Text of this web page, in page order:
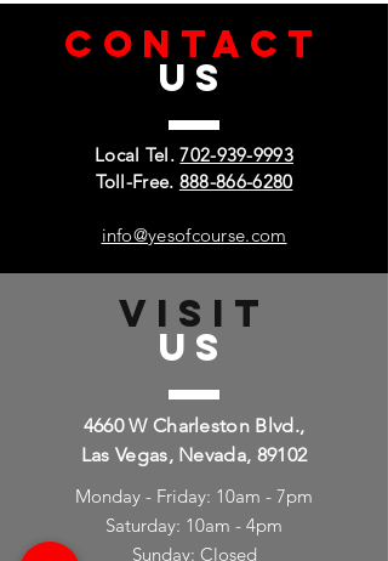
CONTACT
US
Local Tel.702-939-9993
Toll-Free. 888-866-6280
info@yesofcourse.com
VISIT
US
4660 W Charleston Blvd.,
Las Vegas, Nevada, 89102
Monday - Friday: 10am - 7pm
Saturday: 10am - 4pm
Sunday: Closed